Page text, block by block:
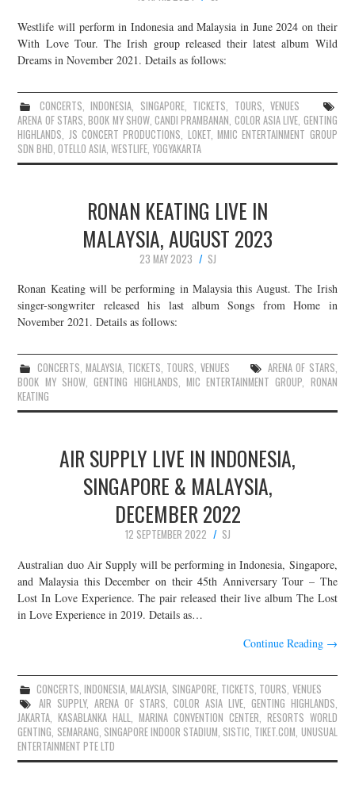
Westlife will perform in Indonesia and Malaysia in June 2024 on their
With Love Tour. The Irish group released their latest album Wild
Dreams in November 2021. Details as follows:
CONCERTS,INDONESIA, SINGAPORE, TICKETS, TOURS,VENUES
ARENA OF STARS,BOOK MY SHOW,CANDI PRAMBANAN, COLOR ASIA LIVE, GENTING
HIGHLANDS, JS CONCERT PRODUCTIONS, LOKET, MMIC ENTERTAINMENT GROUP
SDN BHD,OTELLO ASIA,WESTLIFE,YOGYAKARTA
RONAN KEATING LIVE IN
MALAYSIA, AUGUST 2023
23 MAY 2023
SJ
Ronan Keating will be performing in Malaysia this August. The Irish
singer-songwriter released his last album Songs from Home in
November 2021. Details as follows:
CONCERTS, MALAYSIA, TICKETS, TOURS, VENUES ARENA OF STARS,
BOOK MY SHOW,GENTING HIGHLANDS, MIC ENTERTAINMENT GROUP, RONAN
KEATING
AIR SUPPLY LIVE IN INDONESIA,
SINGAPORE & MALAYSIA,
DECEMBER 2022
12 SEPTEMBER 2022
SJ
Australian duo Air Supply will be performing in Indonesia, Singapore,
and Malaysia this December on their 45th Anniversary Tour – The
Lost In Love Experience. The pair released their live album The Lost
in Love Experience in 2019. Details as…
Continue Reading →
CONCERTS,INDONESIA,MALAYSIA, SINGAPORE, TICKETS, TOURS, VENUES
AIR SUPPLY,ARENA OF STARS,COLOR ASIA LIVE, GENTING HIGHLANDS,
JAKARTA,KASABLANKA HALL,MARINA CONVENTION CENTER, RESORTS WORLD
GENTING, SEMARANG, SINGAPORE INDOOR STADIUM, SISTIC, TIKET.COM, UNUSUAL
ENTERTAINMENT PTE LTD